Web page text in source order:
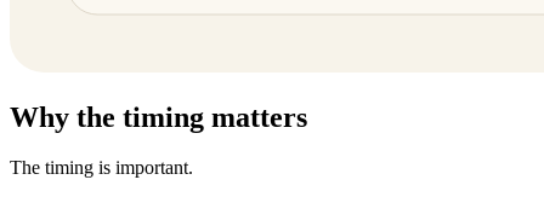
Why the timing matters
The timing is important.